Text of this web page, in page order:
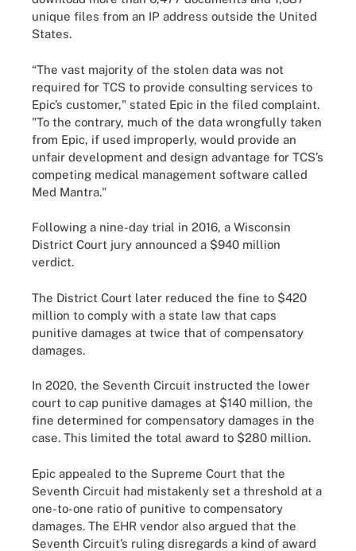
unique files from an IP address outside the United
States.
“The vast majority of the stolen data was not
required for TCS to provide consulting services to
Epic’s customer," stated Epic in the filed complaint.
"To the contrary, much of the data wrongfully taken
from Epic, if used improperly, would provide an
unfair development and design advantage for TCS’s
competing medical management software called
Med Mantra."
Following a nine-day trial in 2016, a Wisconsin
District Court jury announced a $940 million
verdict.
The District Court later reduced the fine to $420
million to comply with a state law that caps
punitive damages at twice that of compensatory
damages.
In 2020, the Seventh Circuit instructed the lower
court to cap punitive damages at $140 million, the
fine determined for compensatory damages in the
case. This limited the total award to $280 million.
Epic appealed to the Supreme Court that the
Seventh Circuit had mistakenly set a threshold at a
one-to-one ratio of punitive to compensatory
damages. The EHR vendor also argued that the
Seventh Circuit’s ruling disregards a kind of award